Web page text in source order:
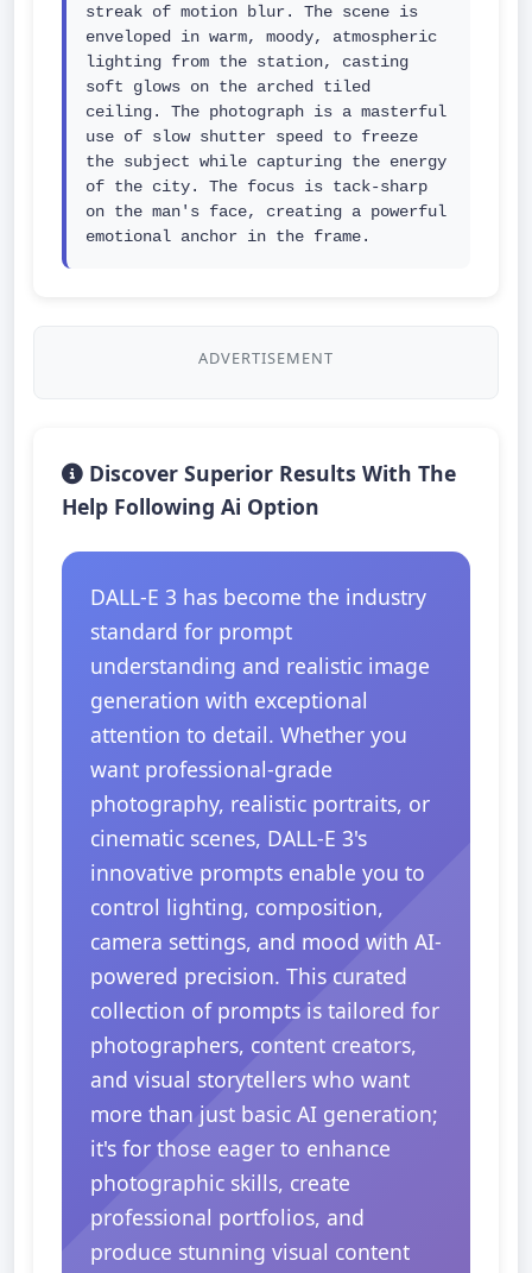
streak of motion blur. The scene is
enveloped in warm, moody, atmospheric
lighting from the station, casting
soft glows on the arched tiled
ceiling. The photograph is a masterful
use of slow shutter speed to freeze
the subject while capturing the energy
of the city. The focus is tack-sharp
on the man's face, creating a powerful
emotional anchor in the frame.
ADVERTISEMENT
Discover Superior Results With The
Help Following Ai Option
DALL-E 3 has become the industry
standard for prompt
understanding and realistic image
generation with exceptional
attention to detail. Whether you
want professional-grade
photography, realistic portraits, or
cinematic scenes, DALL-E 3's
innovative prompts enable you to
control lighting, composition,
camera settings, and mood with AI-
powered precision. This curated
collection of prompts is tailored for
photographers, content creators,
and visual storytellers who want
more than just basic AI generation;
it's for those eager to enhance
photographic skills, create
professional portfolios, and
produce stunning visual content